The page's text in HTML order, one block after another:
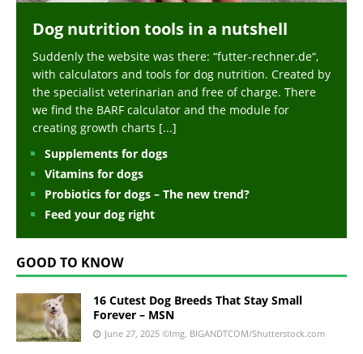
Dog nutrition tools in a nutshell
Suddenly the website was there: “futter-rechner.de“,
with calculators and tools for dog nutrition. Created by
the specialist veterinarian and free of charge. There
we find the BARF calculator and the module for
creating growth charts [...]
Supplements for dogs
Vitamins for dogs
Probiotics for dogs – The new trend?
Feed your dog right
GOOD TO KNOW
16 Cutest Dog Breeds That Stay Small
Forever – MSN
June 27, 2025 ©Img. BIGANDTCOM/Shutterstock.com